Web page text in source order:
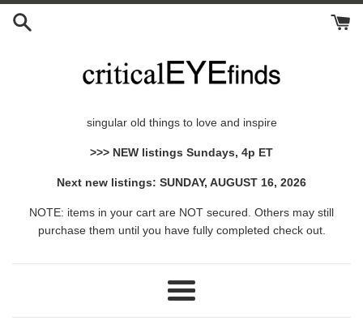
Skip
singular old things to love and inspire
>>> NEW listings Sundays, 4p ET
Next new listings: SUNDAY, AUGUST 16, 2026
NOTE: items in your cart are NOT secured. Others may still
purchase them until you have fully completed check out.
Menu